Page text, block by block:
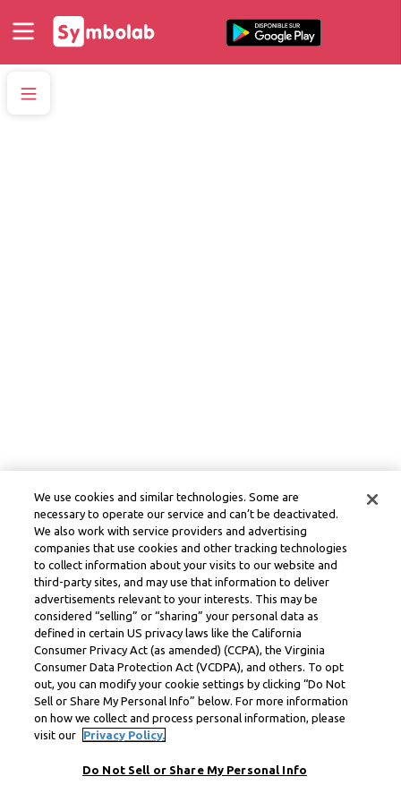
We use cookies and similar technologies. Some are
necessary to operate our service and can’t be deactivated.
We also work with service providers and advertising
companies that use cookies and other tracking technologies
to collect information about your visits to our website and
third-party sites, and may use that information to deliver
advertisements relevant to your interests. This may be
considered “selling” or “sharing” your personal data as
defined in certain US privacy laws like the California
Consumer Privacy Act (as amended) (CCPA), the Virginia
Consumer Data Protection Act (VCDPA), and others. To opt
out, you can modify your cookie settings by clicking “Do Not
Sell or Share My Personal Info” below. For more information
on how we collect and process personal information, please
visit our
Privacy Policy.
Do Not Sell or Share My Personal Info